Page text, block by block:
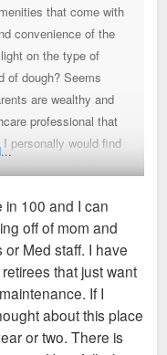
that come with
convenience of the
on the type of
of dough? Seems
are wealthy and
professional that
personally would find
be having lots of
show it off. Maybe
those studios geared
in 100 and I can
off of mom and
Med staff. I have
that just want
If I
about this place
or two. There is